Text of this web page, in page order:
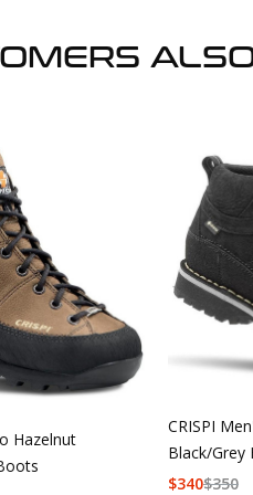
Hazelnut
CRISPI
Black/Grey
$350
$340